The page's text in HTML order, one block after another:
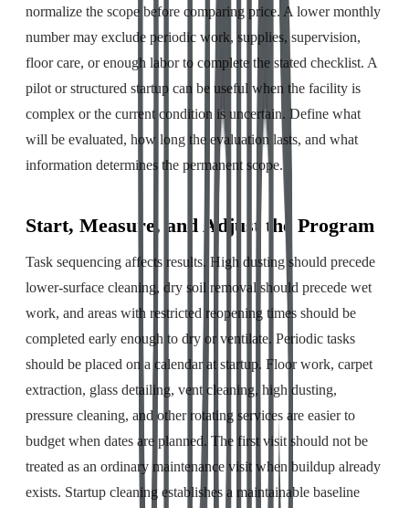
normalize the scope before comparing price. A lower monthly
number may exclude periodic work, supplies, supervision,
floor care, or enough labor to complete the stated checklist. A
pilot or structured startup can be useful when the facility is
complex or the current condition is uncertain. Define what
will be evaluated, how long the evaluation lasts, and what
information determines the permanent scope.
Start, Measure, and Adjust the Program
Task sequencing affects results. High dusting should precede
lower-surface cleaning, dry soil removal should precede wet
work, and areas with restricted reopening times should be
completed early enough to dry or ventilate. Periodic tasks
should be placed on a calendar at startup. Floor work, carpet
extraction, glass detailing, vent cleaning, high dusting,
pressure cleaning, and other rotating services are easier to
budget when dates are planned. The first visit should not be
treated as an ordinary maintenance visit when buildup already
exists. Startup cleaning establishes a maintainable baseline